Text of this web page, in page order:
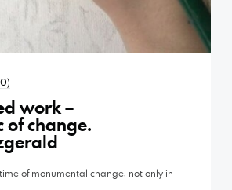
work –
of change.
of monumental change, not only in